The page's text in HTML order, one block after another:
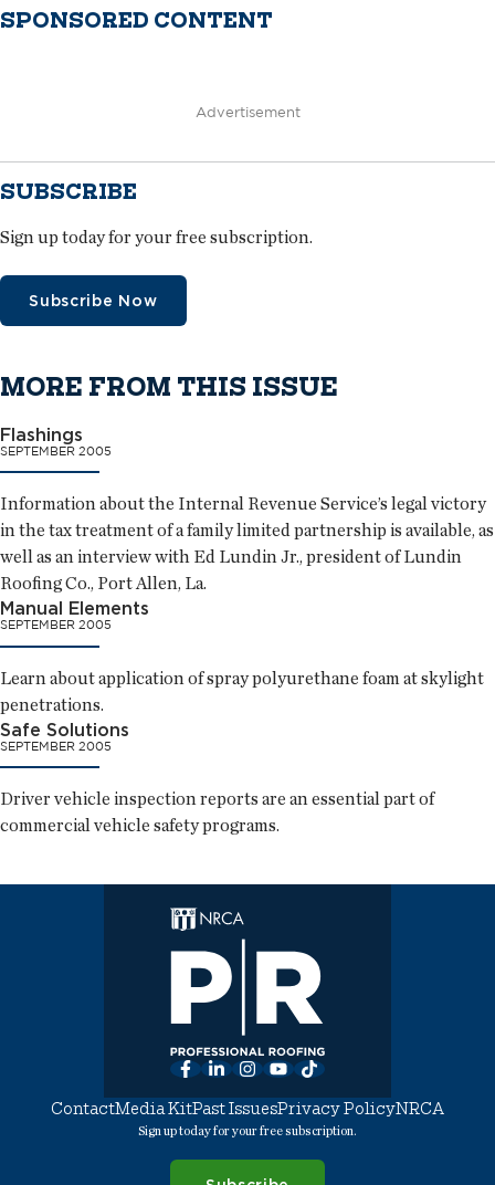
SPONSORED CONTENT
Advertisement
SUBSCRIBE
Sign up today for your free subscription.
Subscribe Now
MORE FROM THIS ISSUE
Flashings
SEPTEMBER 2005
Information about the Internal Revenue Service’s legal victory
in the tax treatment of a family limited partnership is available, as
well as an interview with Ed Lundin Jr., president of Lundin
Roofing Co., Port Allen, La.
Manual Elements
SEPTEMBER 2005
Learn about application of spray polyurethane foam at skylight
penetrations.
Safe Solutions
SEPTEMBER 2005
Driver vehicle inspection reports are an essential part of
commercial vehicle safety programs.
Facebook
LinkedInInstagram
YouTube
TikTok
ContactMedia KitPast IssuesPrivacy PolicyNRCA
Sign up today for your free subscription.